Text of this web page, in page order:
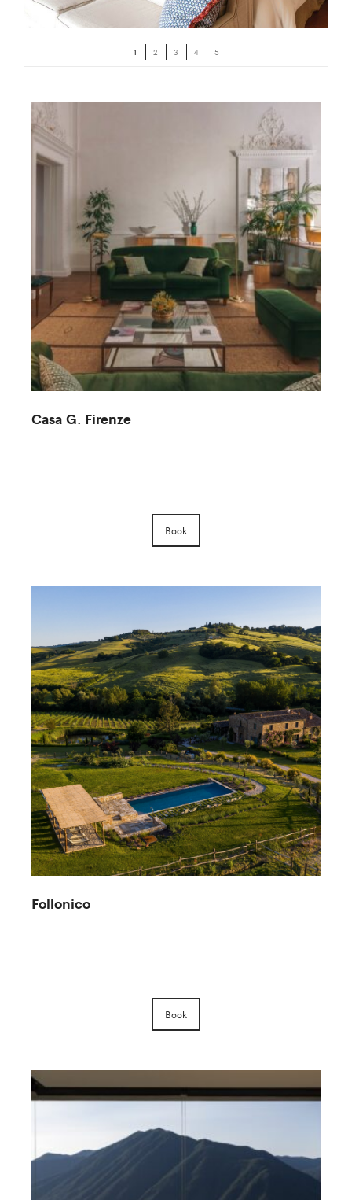
1 2 3 4 5
Casa G. Firenze
Book
Follonico
Book